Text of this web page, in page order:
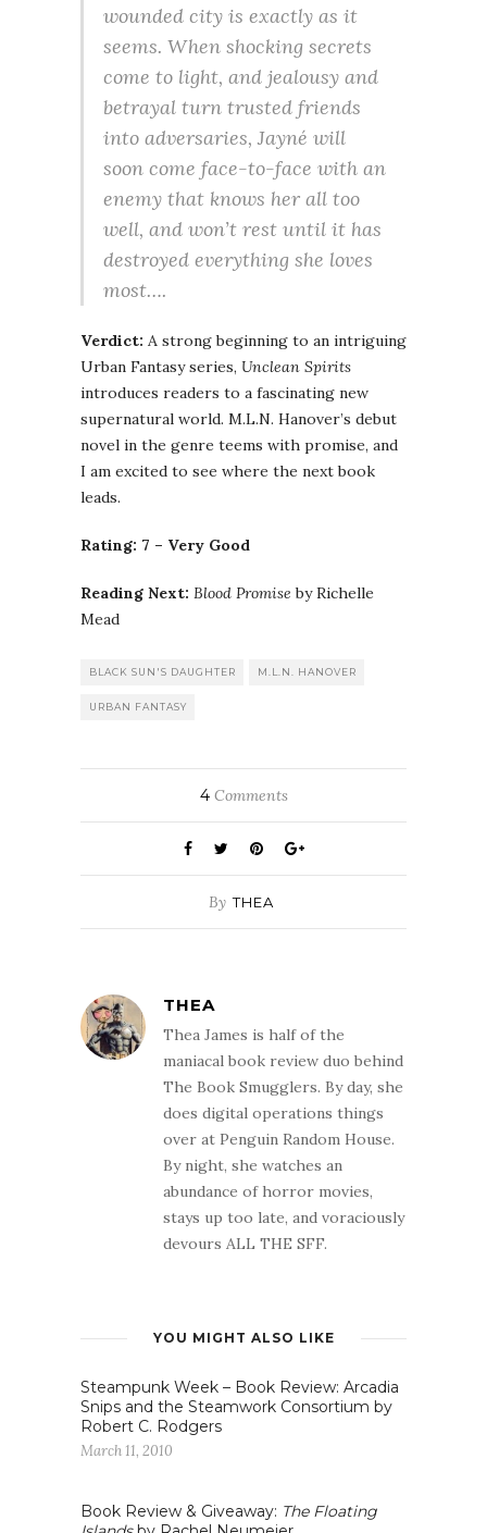
wounded city is exactly as it
seems. When shocking secrets
come to light, and jealousy and
betrayal turn trusted friends
into adversaries, Jayné will
soon come face-to-face with an
enemy that knows her all too
well, and won’t rest until it has
destroyed everything she loves
most….
Verdict: A strong beginning to an intriguing
Urban Fantasy series, Unclean Spirits
introduces readers to a fascinating new
supernatural world. M.L.N. Hanover’s debut
novel in the genre teems with promise, and
I am excited to see where the next book
leads.
Rating: 7 – Very Good
Reading Next: Blood Promise by Richelle
Mead
BLACK SUN'S DAUGHTER M.L.N. HANOVER
URBAN FANTASY
4Comments
By THEA
THEA
Thea James is half of the
maniacal book review duo behind
The Book Smugglers. By day, she
does digital operations things
over at Penguin Random House.
By night, she watches an
abundance of horror movies,
stays up too late, and voraciously
devours ALL THE SFF.
YOU MIGHT ALSO LIKE
Steampunk Week – Book Review: Arcadia
Snips and the Steamwork Consortium by
Robert C. Rodgers
March 11, 2010
Book Review & Giveaway: The Floating